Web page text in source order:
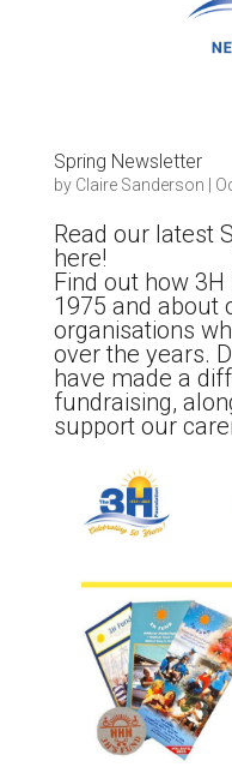
Spring Newsletter
by Claire Sanderson
Read our latest
here!
Find out how
1975 and about
organisations
over the years.
have made a
fundraising,
support our